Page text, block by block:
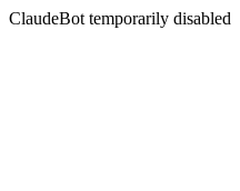
ClaudeBot temporarily disabled